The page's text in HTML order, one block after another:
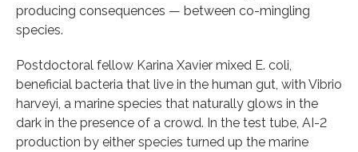
producing consequences — between co-mingling
species.
Postdoctoral fellow Karina Xavier mixed E. coli,
beneficial bacteria that live in the human gut, with Vibrio
harveyi, a marine species that naturally glows in the
dark in the presence of a crowd. In the test tube, AI-2
production by either species turned up the marine